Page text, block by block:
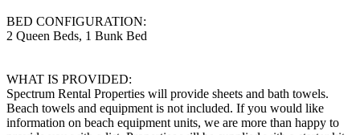
BED CONFIGURATION:
2 Queen Beds, 1 Bunk Bed
WHAT IS PROVIDED:
Spectrum Rental Properties will provide sheets and bath towels.
Beach towels and equipment is not included. If you would like
information on beach equipment units, we are more than happy to